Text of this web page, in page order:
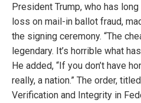
President Trump, who has
loss on mail-in ballot fraud,
the signing ceremony. “The
legendary. It’s horrible what
He added, “If you don’t have
really, a nation.” The order,
Verification and Integrity in